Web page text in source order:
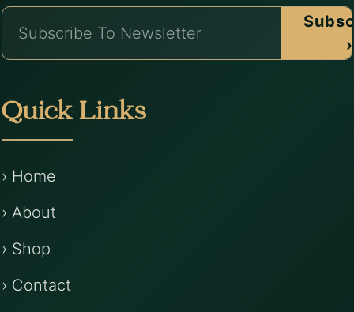
›
Quick Links
› Home
› About
› Shop
› Contact